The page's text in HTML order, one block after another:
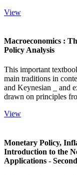
View
Macroeconomics :
Policy Analysis
This important
main traditions in
and Keynesian _ and
drawn on principles
View
Monetary Policy,
Introduction to the
Applications -